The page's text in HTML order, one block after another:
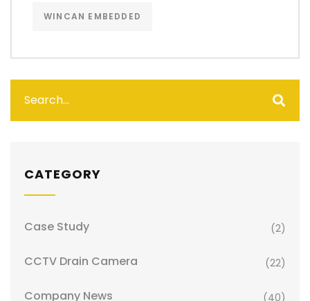
WINCAN EMBEDDED
CATEGORY
Case Study (2)
CCTV Drain Camera (22)
Company News (40)